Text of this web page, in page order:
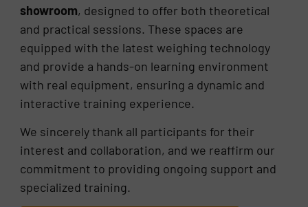
showroom, designed to offer both theoretical
and practical sessions. These spaces are
equipped with the latest weighing technology
and provide a hands-on learning environment
with real equipment, ensuring a dynamic and
interactive training experience.
We sincerely thank all participants for their
interest and collaboration, and we reaffirm our
commitment to providing ongoing support and
specialized training.